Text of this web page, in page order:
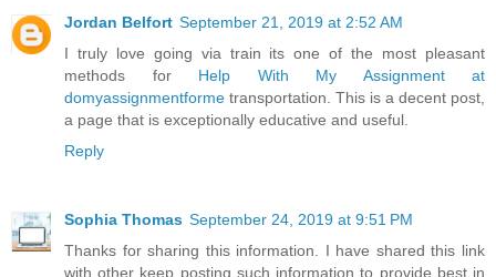
Jordan Belfort September 21, 2019 at 2:52 AM
I truly love going via train its one of the most pleasant
methods for Help With My Assignment at
domyassignmentforme transportation. This is a decent post,
a page that is exceptionally educative and useful.
Reply
Sophia Thomas September 24, 2019 at 9:51 PM
Thanks for sharing this information. I have shared this link
with other keep posting such information to provide best in